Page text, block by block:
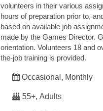
volunteers in their various
hours of preparation prior to,
based on available job
made by the Games Director.
orientation. Volunteers 18 and
the‐job training is provided.
Occasional, Monthly
55+, Adults